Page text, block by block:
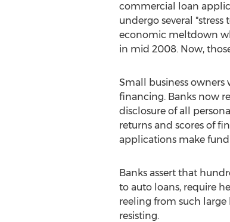
commercial loan
undergo several "stress
economic meltdown
in mid 2008. Now,
Small business
financing. Banks now
disclosure of all
returns and scores of
applications make
Banks assert that
to auto loans, require
reeling from such large
resisting.